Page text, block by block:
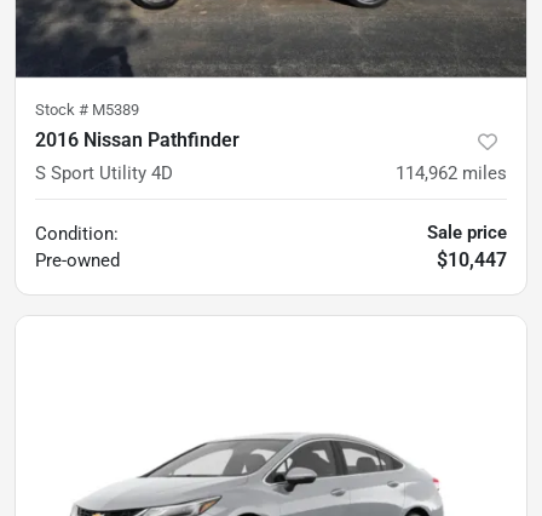
Stock # M5389
2016 Nissan Pathfinder
S Sport Utility 4D 114,962 miles
Condition:
Pre-owned
Sale price
$10,447